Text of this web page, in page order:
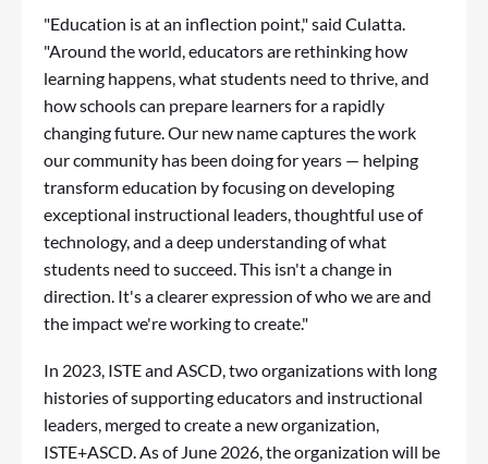
"Education is at an inflection point," said Culatta.
"Around the world, educators are rethinking how
learning happens, what students need to thrive, and
how schools can prepare learners for a rapidly
changing future. Our new name captures the work
our community has been doing for years — helping
transform education by focusing on developing
exceptional instructional leaders, thoughtful use of
technology, and a deep understanding of what
students need to succeed. This isn't a change in
direction. It's a clearer expression of who we are and
the impact we're working to create."
In 2023, ISTE and ASCD, two organizations with long
histories of supporting educators and instructional
leaders, merged to create a new organization,
ISTE+ASCD. As of June 2026, the organization will be